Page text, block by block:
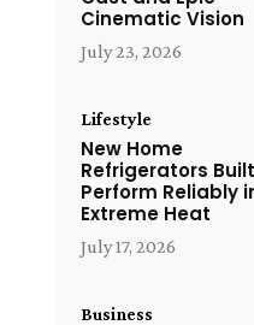
Cinematic Vision
July 23, 2026
Lifestyle
New Home
Refrigerators
Perform Reliably
Extreme Heat
July 17, 2026
Business